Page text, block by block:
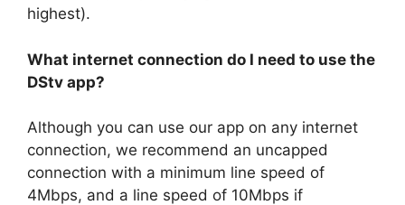
highest).
What internet connection do I need to use the
DStv app?
Although you can use our app on any internet
connection, we recommend an uncapped
connection with a minimum line speed of
4Mbps, and a line speed of 10Mbps if